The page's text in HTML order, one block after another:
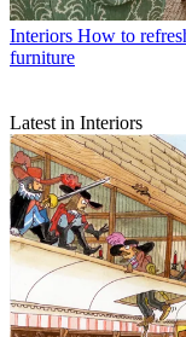
Interiors How to
furniture
Latest in Interiors